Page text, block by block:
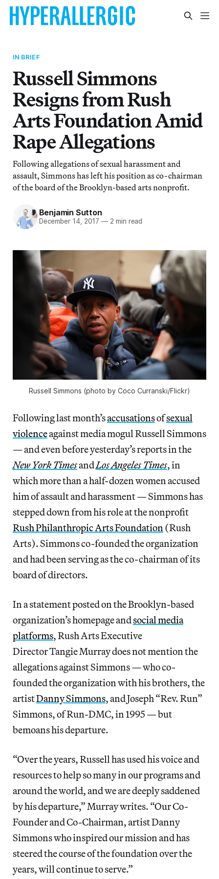
IN BRIEF
Russell Simmons
Resigns from Rush
Arts Foundation Amid
Rape Allegations
Following allegations of sexual harassment and
assault, Simmons has left his position as co-chairman
of the board of the Brooklyn-based arts nonprofit.
Benjamin Sutton
December 14, 2017 — 2 min read
Russell Simmons (photo by Coco Curranski/Flickr)
Following last month’saccusationsofsexual
violenceagainst media mogul Russell Simmons
— and even before yesterday’s reports in the
New York TimesandLos Angeles Times, in
which more than a half-dozen women accused
him of assault and harassment — Simmons has
stepped down from his role at the nonprofit
Rush Philanthropic Arts Foundation(Rush
Arts). Simmons co-founded the organization
and had been serving as the co-chairman of its
board of directors.
In a statement posted on the Brooklyn-based
organization’s homepage andsocial media
platforms, Rush Arts Executive
Director Tangie Murray does not mention the
allegations against Simmons — who co-
founded the organization with his brothers, the
artistDanny Simmons, and Joseph “Rev. Run”
Simmons, of Run-DMC, in 1995 — but
bemoans his departure.
“Over the years, Russell has used his voice and
resources to help so many in our programs and
around the world, and we are deeply saddened
by his departure,” Murray writes. “Our Co-
Founder and Co-Chairman, artist Danny
Simmons who inspired our mission and has
steered the course of the foundation over the
years, will continue to serve.”